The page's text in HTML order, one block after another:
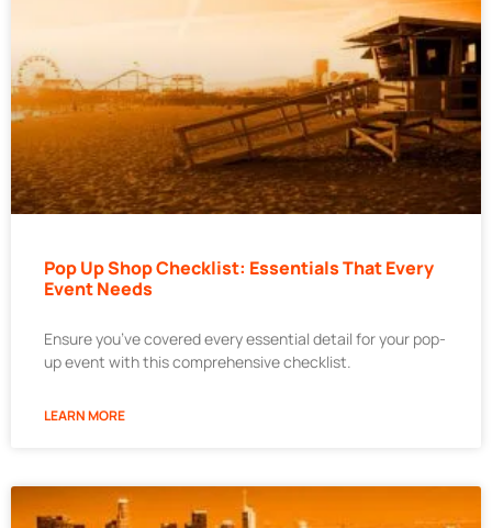
Pop Up Shop Checklist: Essentials That Every
Event Needs
Ensure you’ve covered every essential detail for your pop-
up event with this comprehensive checklist.
LEARN MORE